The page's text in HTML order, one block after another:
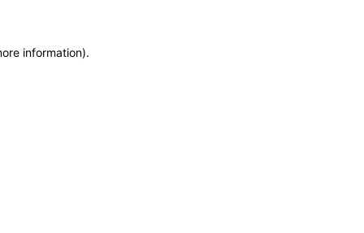
information).